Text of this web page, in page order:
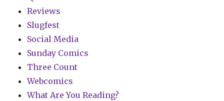
Reviews
Slugfest
Social Media
Sunday Comics
Three Count
Webcomics
What Are You Reading?